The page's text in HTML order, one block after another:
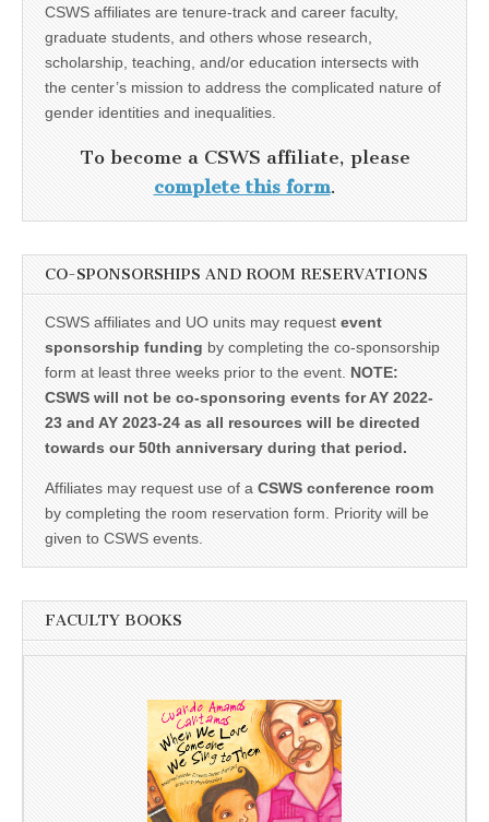
CSWS affiliates are tenure-track and career faculty,
graduate students, and others whose research,
scholarship, teaching, and/or education intersects with
the center’s mission to address the complicated nature of
gender identities and inequalities.
To become a CSWS affiliate, please
complete this form.
CO-SPONSORSHIPS AND ROOM RESERVATIONS
CSWS affiliates and UO units may request event
sponsorship funding by completing the co-sponsorship
form at least three weeks prior to the event. NOTE:
CSWS will not be co-sponsoring events for AY 2022-
23 and AY 2023-24 as all resources will be directed
towards our 50th anniversary during that period.
Affiliates may request use of a CSWS conference room
by completing the room reservation form. Priority will be
given to CSWS events.
FACULTY BOOKS